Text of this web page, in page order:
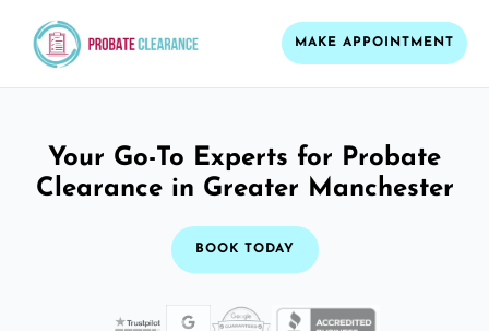
MAKE APPOINTMENT
Your Go-To Experts for Probate
Clearance in Greater Manchester
BOOK TODAY